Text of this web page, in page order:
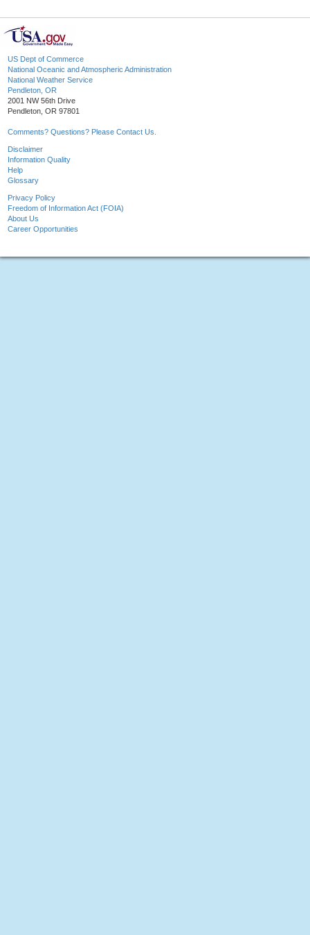
US Dept of Commerce
National Oceanic and Atmospheric Administration
National Weather Service
Pendleton, OR
2001 NW 56th Drive
Pendleton, OR 97801
Comments? Questions? Please Contact Us.
Disclaimer
Information Quality
Help
Glossary
Privacy Policy
Freedom of Information Act (FOIA)
About Us
Career Opportunities